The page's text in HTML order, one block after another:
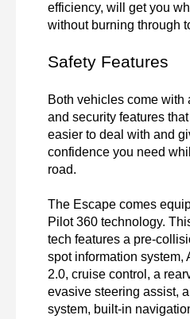
efficiency, will get you
without burning through
Safety Features
Both vehicles come with
and security features
easier to deal with and
confidence you need
road.
The Escape comes
Pilot 360 technology.
tech features a pre-
spot information system,
2.0, cruise control, a
evasive steering assist,
system, built-in